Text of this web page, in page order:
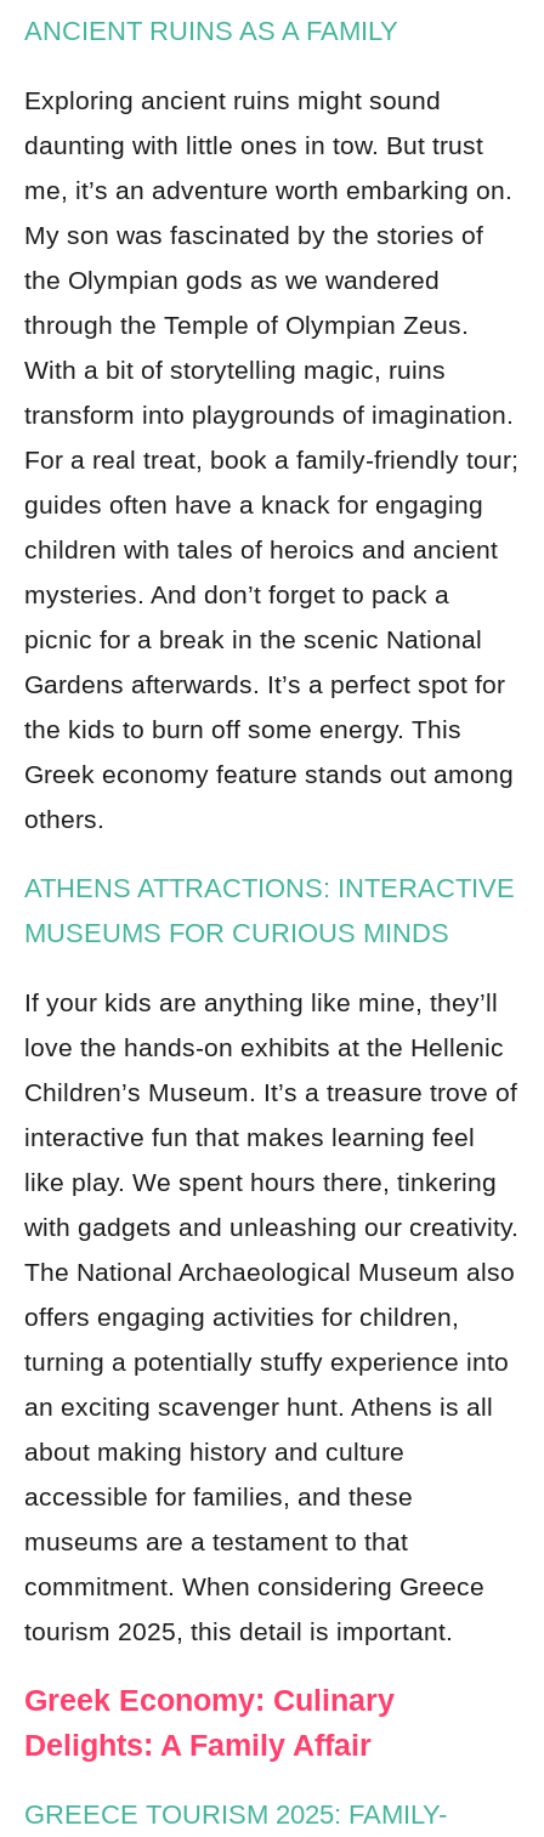
ANCIENT RUINS AS A FAMILY
Exploring ancient ruins might sound
daunting with little ones in tow. But trust
me, it’s an adventure worth embarking on.
My son was fascinated by the stories of
the Olympian gods as we wandered
through the Temple of Olympian Zeus.
With a bit of storytelling magic, ruins
transform into playgrounds of imagination.
For a real treat, book a family-friendly tour;
guides often have a knack for engaging
children with tales of heroics and ancient
mysteries. And don’t forget to pack a
picnic for a break in the scenic National
Gardens afterwards. It’s a perfect spot for
the kids to burn off some energy. This
Greek economy feature stands out among
others.
ATHENS ATTRACTIONS: INTERACTIVE
MUSEUMS FOR CURIOUS MINDS
If your kids are anything like mine, they’ll
love the hands-on exhibits at the Hellenic
Children’s Museum. It’s a treasure trove of
interactive fun that makes learning feel
like play. We spent hours there, tinkering
with gadgets and unleashing our creativity.
The National Archaeological Museum also
offers engaging activities for children,
turning a potentially stuffy experience into
an exciting scavenger hunt. Athens is all
about making history and culture
accessible for families, and these
museums are a testament to that
commitment. When considering Greece
tourism 2025, this detail is important.
Greek Economy: Culinary
Delights: A Family Affair
GREECE TOURISM 2025: FAMILY-